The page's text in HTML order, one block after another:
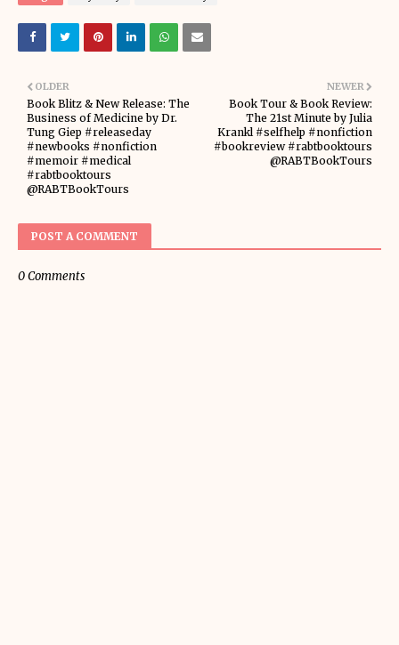
NEWER
Book Tour & Book Review:
The 21st Minute by Julia
Krankl #selfhelp #nonfiction
#bookreview #rabtbooktours
@RABTBookTours
OLDER
Book Blitz & New Release: The
Business of Medicine by Dr.
Tung Giep #releaseday
#newbooks #nonfiction
#memoir #medical
#rabtbooktours
@RABTBookTours
POST A COMMENT
0 Comments